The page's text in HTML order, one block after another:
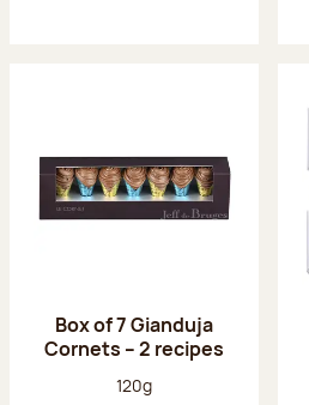
Box of 7 Gianduja
Cornets – 2 recipes
Net weight:
120g